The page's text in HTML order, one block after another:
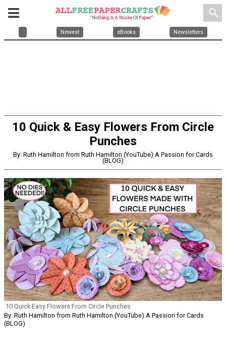
search
Newest eBooks Newsletters
10 Quick & Easy Flowers From Circle
Punches
By: Ruth Hamilton from Ruth Hamilton (YouTube) A Passion for Cards
(BLOG)
10 Quick Easy Flowers From Circle Punches
By: Ruth Hamilton from Ruth Hamilton (YouTube) A Passion for Cards
(BLOG)